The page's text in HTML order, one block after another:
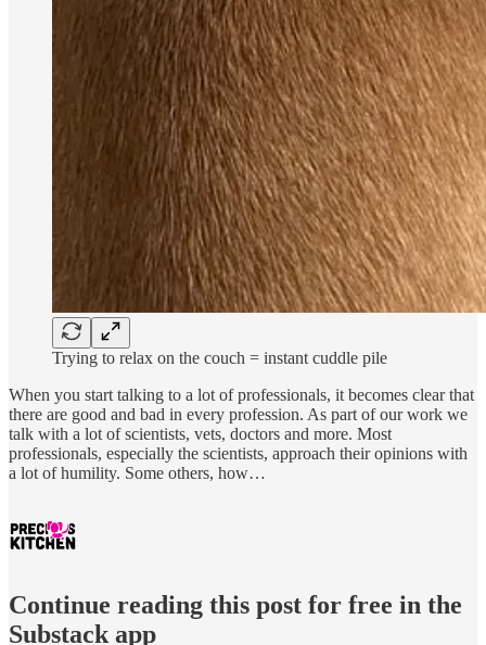
Trying to relax on the couch = instant cuddle pile
When you start talking to a lot of professionals, it becomes clear that
there are good and bad in every profession. As part of our work we
talk with a lot of scientists, vets, doctors and more. Most
professionals, especially the scientists, approach their opinions with
a lot of humility. Some others, how…
Continue reading this post for free in the
Substack app